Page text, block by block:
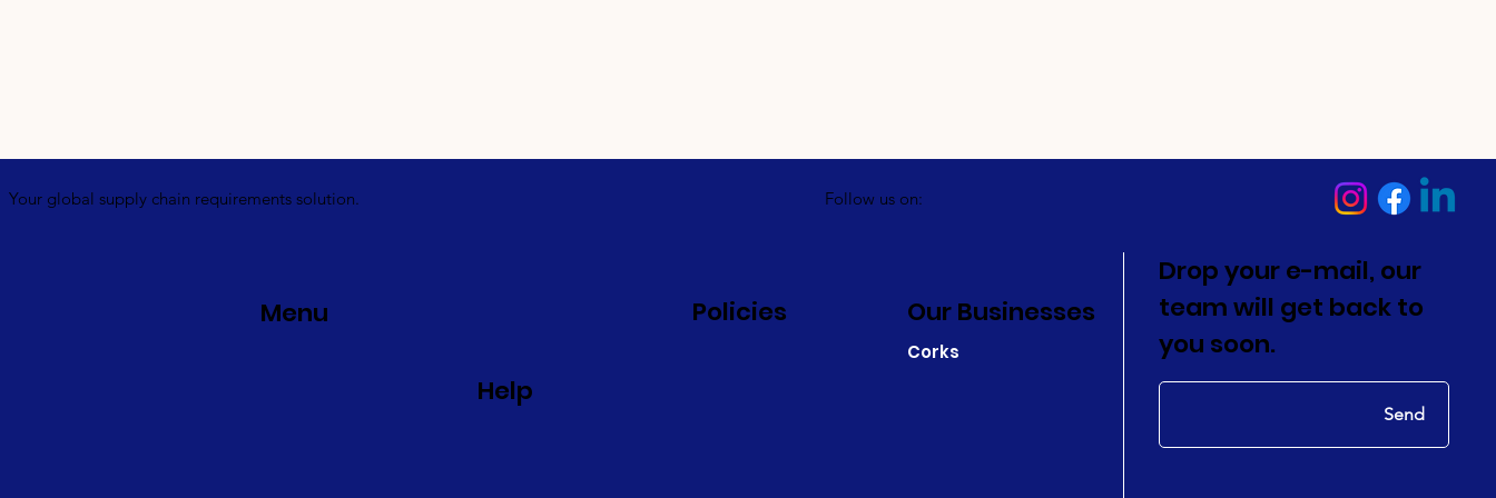
Your global supply chain requirements solution. Follow us on:
Help
Menu Policies Our Businesses
Corks
Drop your e-mail, our
team will get back to
you soon.
Send